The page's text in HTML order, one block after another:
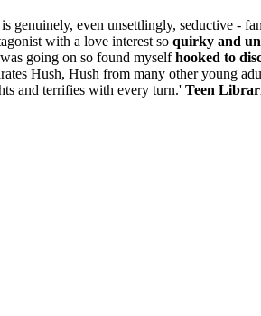
genuinely, even unsettlingly, seductive -
with a love interest so quirky and
going on so found myselfhooked to
Hush, Hush from many other young
and terrifies with every turn.' Teen